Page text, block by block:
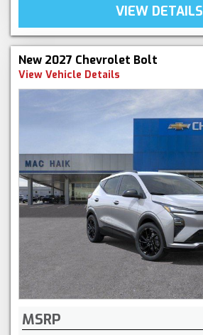
VIEW DETAILS
New 2027 Chevrolet Bolt
View Vehicle Details
MSRP